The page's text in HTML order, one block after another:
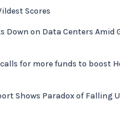
Scores
Down on Data Centers Amid
calls for more funds to boost
Shows Paradox of Falling